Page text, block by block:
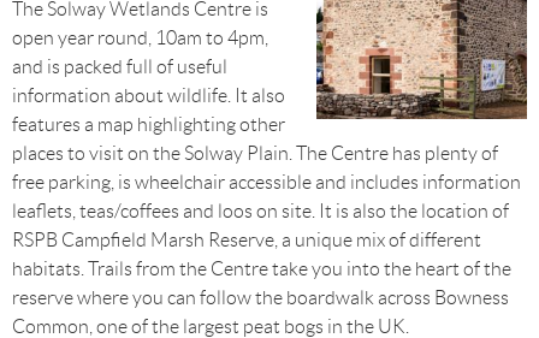
The Solway Wetlands Centre is
open year round, 10am to 4pm,
and is packed full of useful
information about wildlife. It also
features a map highlighting other
places to visit on the Solway Plain. The Centre has plenty of
free parking, is wheelchair accessible and includes information
leaflets, teas/coffees and loos on site. It is also the location of
RSPB Campfield Marsh Reserve, a unique mix of different
habitats. Trails from the Centre take you into the heart of the
reserve where you can follow the boardwalk across Bowness
Common, one of the largest peat bogs in the UK.